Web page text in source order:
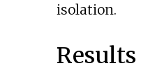
isolation.
Results